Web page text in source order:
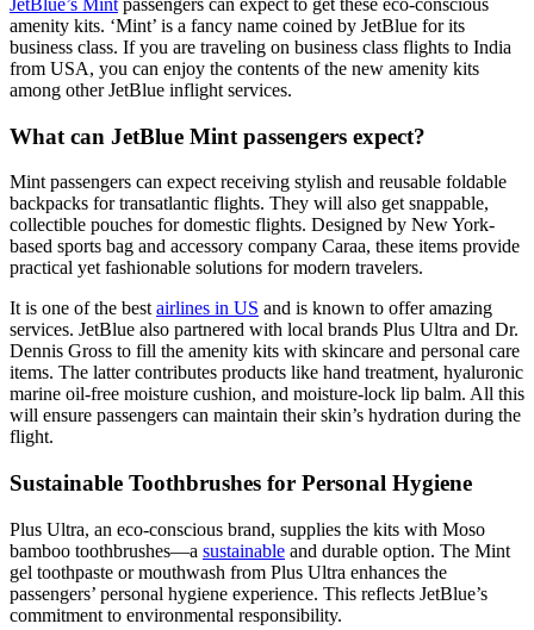
amenity kits. ‘Mint’ is a fancy name coined by JetBlue for its
business class. If you are traveling on business class flights to India
from USA, you can enjoy the contents of the new amenity kits
among other JetBlue inflight services.
What can JetBlue Mint passengers expect?
Mint passengers can expect receiving stylish and reusable foldable
backpacks for transatlantic flights. They will also get snappable,
collectible pouches for domestic flights. Designed by New York-
based sports bag and accessory company Caraa, these items provide
practical yet fashionable solutions for modern travelers.
It is one of the best airlines in US and is known to offer amazing
services. JetBlue also partnered with local brands Plus Ultra and Dr.
Dennis Gross to fill the amenity kits with skincare and personal care
items. The latter contributes products like hand treatment, hyaluronic
marine oil-free moisture cushion, and moisture-lock lip balm. All this
will ensure passengers can maintain their skin’s hydration during the
flight.
Sustainable Toothbrushes for Personal Hygiene
Plus Ultra, an eco-conscious brand, supplies the kits with Moso
bamboo toothbrushes—a sustainable and durable option. The Mint
gel toothpaste or mouthwash from Plus Ultra enhances the
passengers’ personal hygiene experience. This reflects JetBlue’s
commitment to environmental responsibility.